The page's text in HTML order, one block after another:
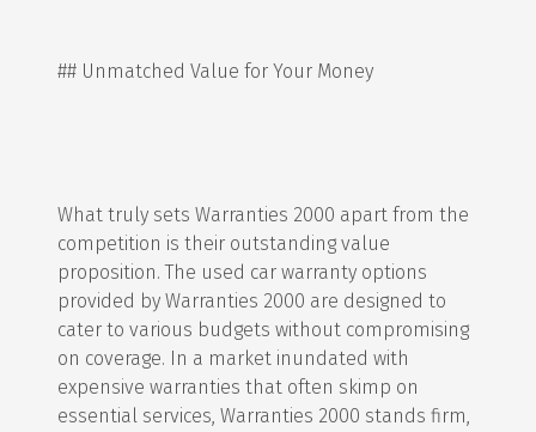
## Unmatched Value for Your Money
What truly sets Warranties 2000 apart from the
competition is their outstanding value
proposition. The used car warranty options
provided by Warranties 2000 are designed to
cater to various budgets without compromising
on coverage. In a market inundated with
expensive warranties that often skimp on
essential services, Warranties 2000 stands firm,